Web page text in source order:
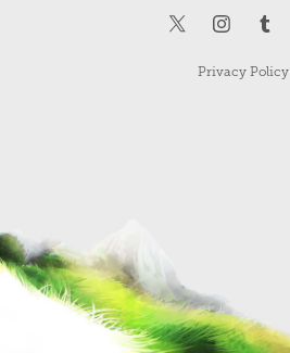
Privacy Policy